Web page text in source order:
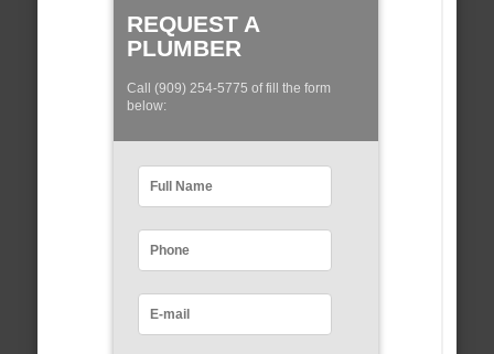
REQUEST A
PLUMBER
Call (909) 254-5775 of fill the form
below: